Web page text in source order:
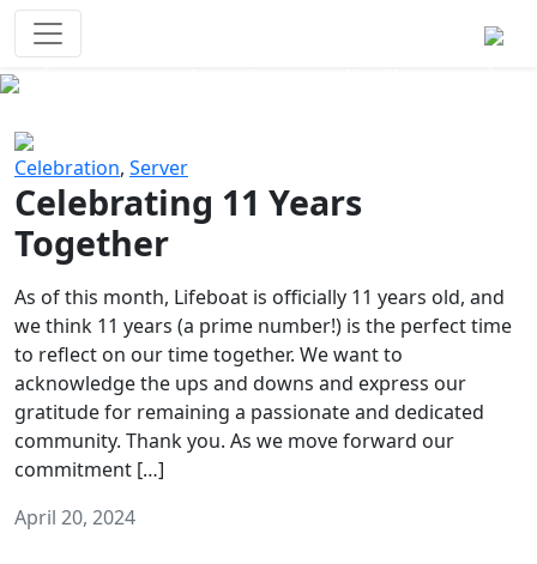
Celebration, Server
Celebrating 11 Years
Together
As of this month, Lifeboat is officially 11 years old, and
we think 11 years (a prime number!) is the perfect time
to reflect on our time together. We want to
acknowledge the ups and downs and express our
gratitude for remaining a passionate and dedicated
community. Thank you. As we move forward our
commitment […]
April 20, 2024